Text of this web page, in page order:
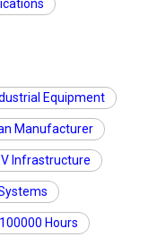
Equipment
Manufacturer
Infrastructure
Hours